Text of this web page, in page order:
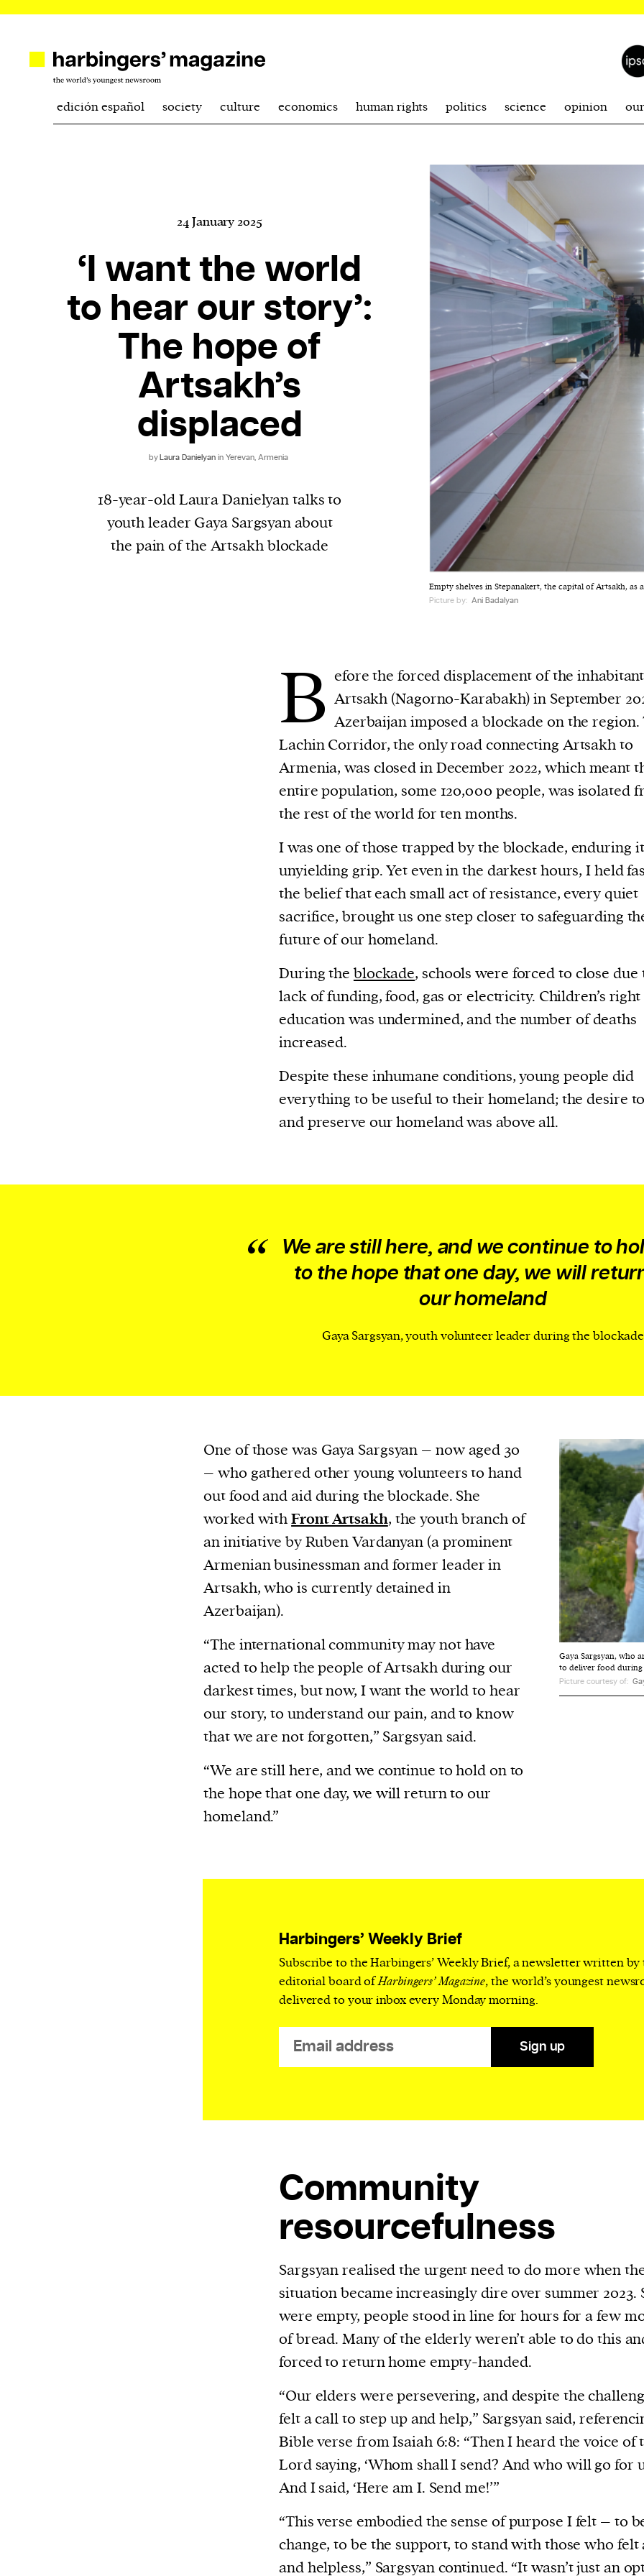
is a weekly online current
affairs magazine written and edited by
1. one that initiates a major change: a person or
thing that originates or helps open up a new
activity, method, or technology; pioneer.
or other similar technologies on your device
edición español society culture economics human rights politics science opinion
Empty shelves in Stepanakert, the capital of Artsakh, as
Picture by: Ani Badalyan
24 January 2025
‘I want the world
to hear our story’:
The hope of
Artsakh’s
displaced
byLaura Danielyan in Yerevan, Armenia
18-year-old Laura Danielyan talks to
youth leader Gaya Sargsyan about
the pain of the Artsakh blockade
B efore the forced displacement of the
Artsakh (Nagorno-Karabakh) in September
Azerbaijan imposed a blockade on the region.
Lachin Corridor, the only road connecting Artsakh to
Armenia, was closed in December 2022, which meant
entire population, some 120,000 people, was isolated
the rest of the world for ten months.
I was one of those trapped by the blockade, enduring
unyielding grip. Yet even in the darkest hours, I held
the belief that each small act of resistance, every quiet
sacrifice, brought us one step closer to safeguarding
future of our homeland.
During the blockade, schools were forced to close due
lack of funding, food, gas or electricity. Children’s
education was undermined, and the number of deaths
increased.
Despite these inhumane conditions, young people did
everything to be useful to their homeland; the desire
and preserve our homeland was above all.
We are still here, and we continue to
to the hope that one day, we will
our homeland
Gaya Sargsyan, youth volunteer leader during the blockade
Gaya Sargsyan, who
to deliver food during
Picture courtesy of:
One of those was Gaya Sargsyan – now aged 30
– who gathered other young volunteers to hand
out food and aid during the blockade. She
worked withFront Artsakh, the youth branch of
an initiative by Ruben Vardanyan (a prominent
Armenian businessman and former leader in
Artsakh, who is currently detained in
Azerbaijan).
“The international community may not have
acted to help the people of Artsakh during our
darkest times, but now, I want the world to hear
our story, to understand our pain, and to know
that we are not forgotten,” Sargsyan said.
“We are still here, and we continue to hold on to
the hope that one day, we will return to our
homeland.”
Harbingers’ Weekly Brief
Subscribe to the Harbingers’ Weekly Brief, a newsletter written by
editorial board ofHarbingers’ Magazine, the world’s youngest
delivered to your inbox every Monday morning.
Sign up
Community
resourcefulness
Sargsyan realised the urgent need to do more when
situation became increasingly dire over summer 2023.
were empty, people stood in line for hours for a few
of bread. Many of the elderly weren’t able to do this
forced to return home empty-handed.
“Our elders were persevering, and despite the
felt a call to step up and help,” Sargsyan said,
Bible verse from Isaiah 6:8: “Then I heard the voice of
Lord saying, ‘Whom shall I send? And who will go for
And I said, ‘Here am I. Send me!’”
“This verse embodied the sense of purpose I felt – to
change, to be the support, to stand with those who felt
and helpless,” Sargsyan continued. “It wasn’t just an